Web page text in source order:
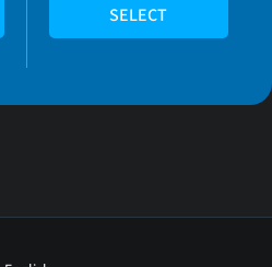
SELECT